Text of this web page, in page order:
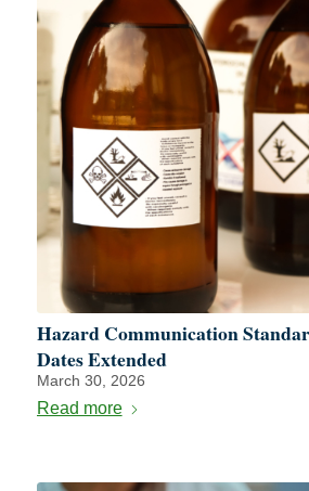
Hazard Communication
Dates Extended
March 30, 2026
Read more